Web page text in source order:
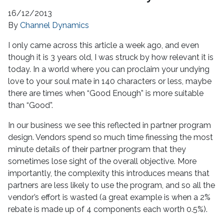
16/12/2013
By Channel Dynamics
I only came across this article a week ago, and even
though it is 3 years old, I was struck by how relevant it is
today. In a world where you can proclaim your undying
love to your soul mate in 140 characters or less, maybe
there are times when “Good Enough” is more suitable
than “Good”.
In our business we see this reflected in partner program
design. Vendors spend so much time finessing the most
minute details of their partner program that they
sometimes lose sight of the overall objective. More
importantly, the complexity this introduces means that
partners are less likely to use the program, and so all the
vendor’s effort is wasted (a great example is when a 2%
rebate is made up of 4 components each worth 0.5%).